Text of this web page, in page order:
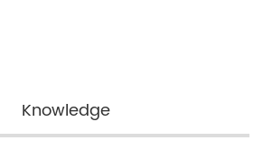
Knowledge